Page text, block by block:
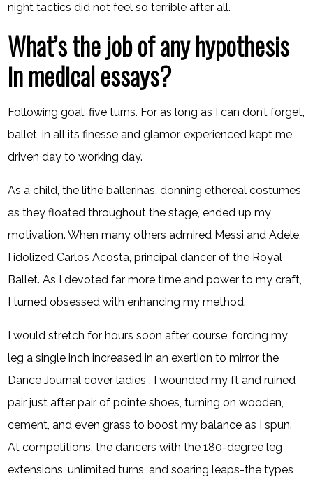
night tactics did not feel so terrible after all.
What’s the job of any hypothesis
in medical essays?
Following goal: five turns. For as long as I can don’t forget,
ballet, in all its finesse and glamor, experienced kept me
driven day to working day.
As a child, the lithe ballerinas, donning ethereal costumes
as they floated throughout the stage, ended up my
motivation. When many others admired Messi and Adele,
I idolized Carlos Acosta, principal dancer of the Royal
Ballet. As I devoted far more time and power to my craft,
I turned obsessed with enhancing my method.
I would stretch for hours soon after course, forcing my
leg a single inch increased in an exertion to mirror the
Dance Journal cover ladies . I wounded my ft and ruined
pair just after pair of pointe shoes, turning on wooden,
cement, and even grass to boost my balance as I spun.
At competitions, the dancers with the 180-degree leg
extensions, unlimited turns, and soaring leaps-the types